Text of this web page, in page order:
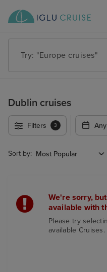
Try: "Europe cruises"
Dublin cruises
Filters 3
Sort by:
We're sorry,
available with
Please try
available Cruises.